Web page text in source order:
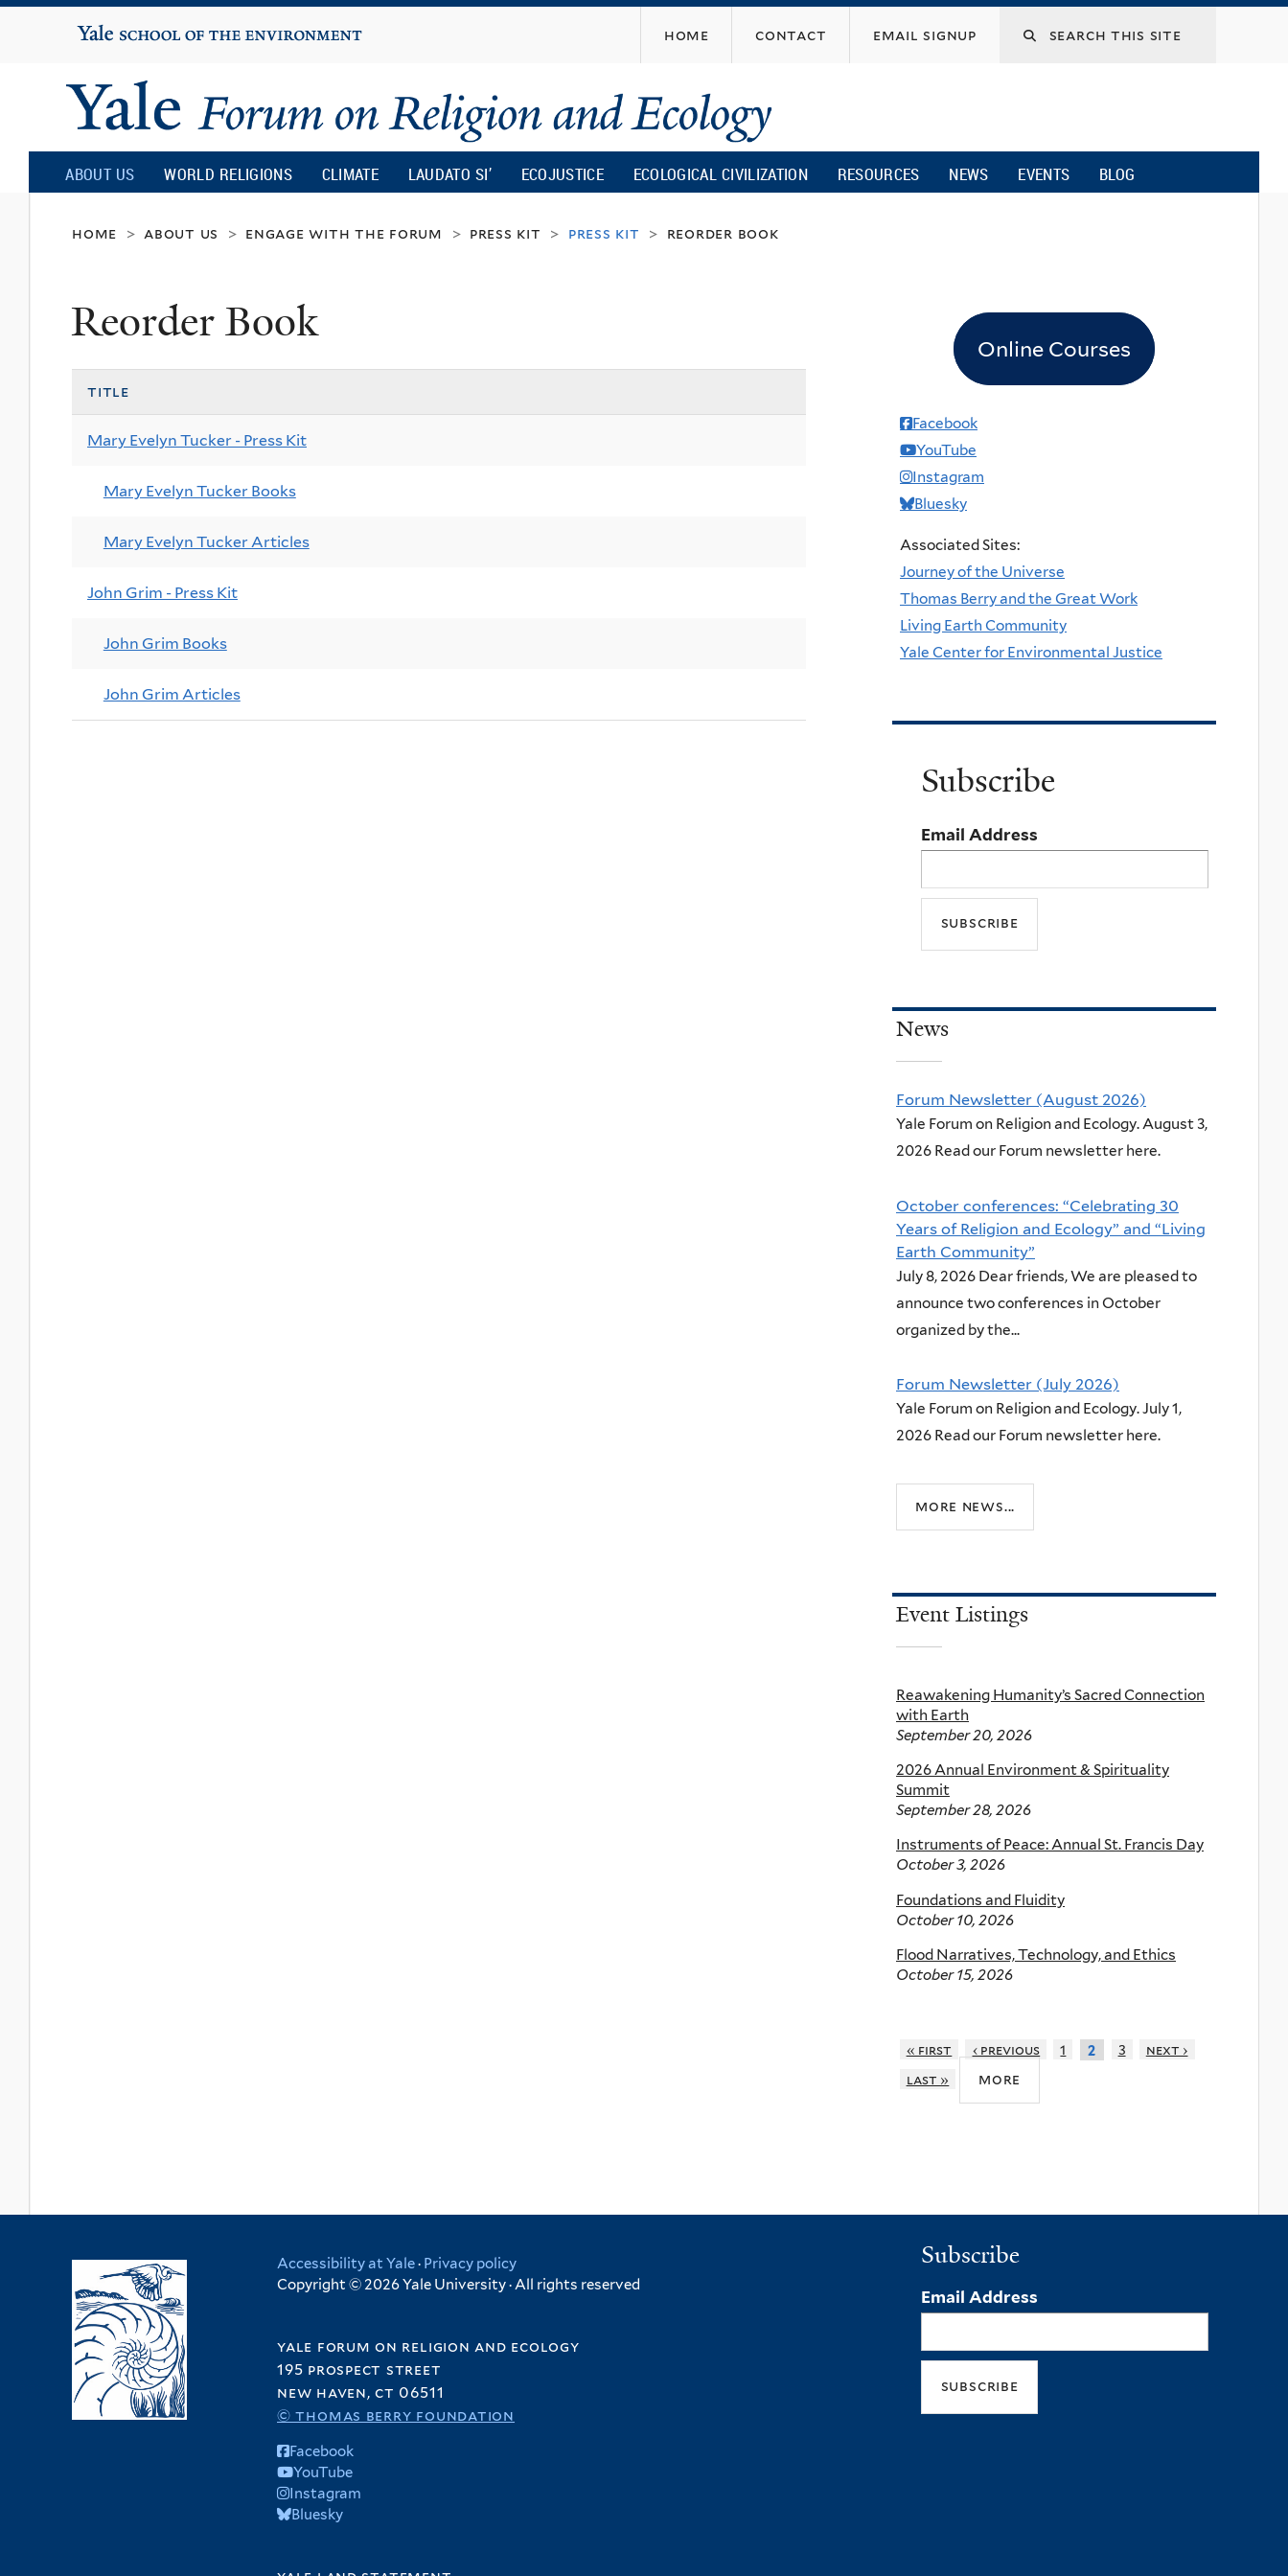
content
Yale
University
home contact email signup
Yale
Forum
on
Religion
and
Ecology
ABOUT US WORLD RELIGIONS CLIMATE LAUDATO SI’ ECOJUSTICE ECOLOGICAL CIVILIZATION RESOURCES NEWS EVENTS BLOG
home > about us > engage with the forum > press kit > press kit > reorder book
Reorder Book
title
Mary Evelyn Tucker - Press Kit
Mary Evelyn Tucker Books
Mary Evelyn Tucker Articles
John Grim - Press Kit
John Grim Books
John Grim Articles
Online Courses
Facebook
YouTube
Instagram
Bluesky
Associated Sites:
Journey of the Universe
Thomas Berry and the Great Work
Living Earth Community
Yale Center for Environmental Justice
Subscribe
Email Address
News
Forum Newsletter (August 2026)
Yale Forum on Religion and Ecology. August 3,
2026 Read our Forum newsletter here.
October conferences: “Celebrating 30
Years of Religion and Ecology” and “Living
Earth Community”
July 8, 2026 Dear friends, We are pleased to
announce two conferences in October
organized by the...
Forum Newsletter (July 2026)
Yale Forum on Religion and Ecology. July 1,
2026 Read our Forum newsletter here.
more news...
Event Listings
Reawakening Humanity’s Sacred Connection
with Earth
September 20, 2026
2026 Annual Environment & Spirituality
Summit
September 28, 2026
Instruments of Peace: Annual St. Francis Day
October 3, 2026
Foundations and Fluidity
October 10, 2026
Flood Narratives, Technology, and Ethics
October 15, 2026
« first ‹ previous 1 2 3
next ›
last »
more
Accessibility at Yale· Privacy policy
Copyright © 2026 Yale University · All rights reserved
yale forum on religion and ecology
195 prospect street
new haven, ct 06511
© thomas berry foundation
Facebook
YouTube
Instagram
Bluesky
Subscribe
Email Address